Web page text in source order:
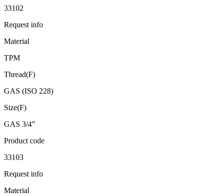
33102
Request info
Material
TPM
Thread(F)
GAS (ISO 228)
Size(F)
GAS 3/4”
Product code
33103
Request info
Material